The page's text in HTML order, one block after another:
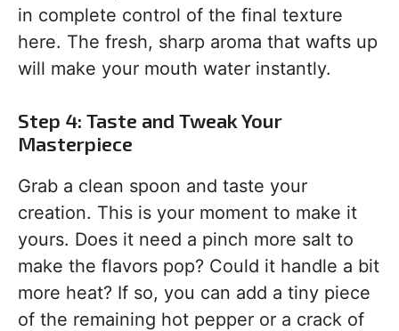
in complete control of the final texture
here. The fresh, sharp aroma that wafts up
will make your mouth water instantly.
Step 4: Taste and Tweak Your
Masterpiece
Grab a clean spoon and taste your
creation. This is your moment to make it
yours. Does it need a pinch more salt to
make the flavors pop? Could it handle a bit
more heat? If so, you can add a tiny piece
of the remaining hot pepper or a crack of